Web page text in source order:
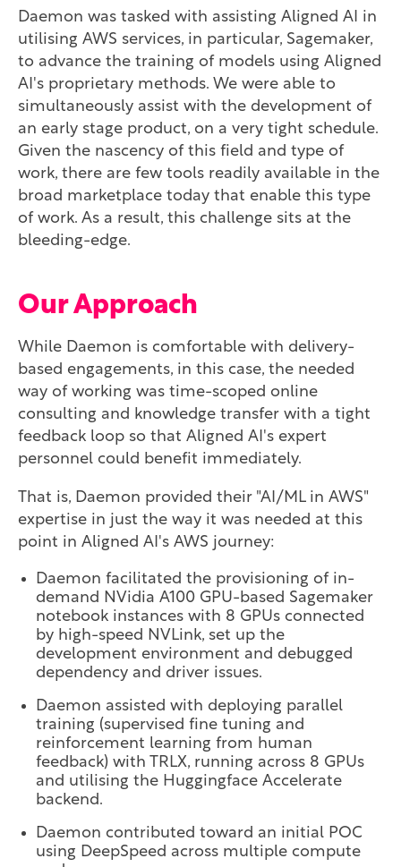
Daemon was tasked with assisting Aligned AI in
utilising AWS services, in particular, Sagemaker,
to advance the training of models using Aligned
AI's proprietary methods. We were able to
simultaneously assist with the development of
an early stage product, on a very tight schedule.
Given the nascency of this field and type of
work, there are few tools readily available in the
broad marketplace today that enable this type
of work. As a result, this challenge sits at the
bleeding-edge.
Our Approach
While Daemon is comfortable with delivery-
based engagements, in this case, the needed
way of working was time-scoped online
consulting and knowledge transfer with a tight
feedback loop so that Aligned AI's expert
personnel could benefit immediately.
That is, Daemon provided their "AI/ML in AWS"
expertise in just the way it was needed at this
point in Aligned AI's AWS journey:
Daemon facilitated the provisioning of in-
demand NVidia A100 GPU-based Sagemaker
notebook instances with 8 GPUs connected
by high-speed NVLink, set up the
development environment and debugged
dependency and driver issues.
Daemon assisted with deploying parallel
training (supervised fine tuning and
reinforcement learning from human
feedback) with TRLX, running across 8 GPUs
and utilising the Huggingface Accelerate
backend.
Daemon contributed toward an initial POC
using DeepSpeed across multiple compute